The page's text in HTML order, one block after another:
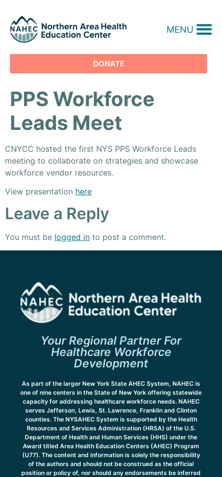
MENU
DONATE
PPS Workforce
Leads Meet
CNYCC hosted the first NYS PPS Workforce Leads
meeting to collaborate on strategies and showcase
workforce vendor resources.
View presentation here
Leave a Reply
You must be logged in to post a comment.
Your Regional Partner For
Healthcare Workforce
Development
As part of the larger New York State AHEC System, NAHEC is
one of nine centers in the State of New York offering statewide
capacity for addressing healthcare workforce needs. NAHEC
serves Jefferson, Lewis, St. Lawrence, Franklin and Clinton
counties. The NYSAHEC System is supported by the Health
Resources and Services Administration (HRSA) of the U.S.
Department of Health and Human Services (HHS) under the
Award titled Area Health Education Centers (AHEC) Program
(U77). The content and information is solely the responsibility
of the authors and should not be construed as the official
position or policy of, nor should any endorsements be inferred